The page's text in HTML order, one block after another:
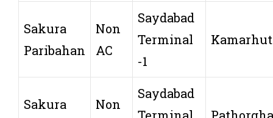
Sakura
Paribahan
Non
AC
Saydabad
Terminal
-1
Kamarhut
Sakura Non
Saydabad